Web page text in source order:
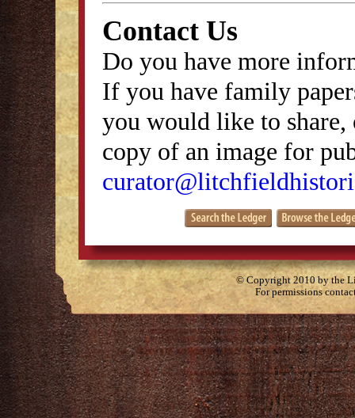
Contact Us
Do you have more
If you have family
you would like to
copy of an image for
© Copyright 2010 by the
For permissions